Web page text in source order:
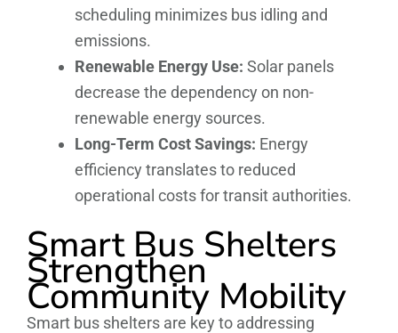
scheduling minimizes bus idling and
emissions.
Renewable Energy Use: Solar panels
decrease the dependency on non-
renewable energy sources.
Long-Term Cost Savings: Energy
efficiency translates to reduced
operational costs for transit authorities.
Smart Bus Shelters
Strengthen
Community Mobility
Smart bus shelters are key to addressing